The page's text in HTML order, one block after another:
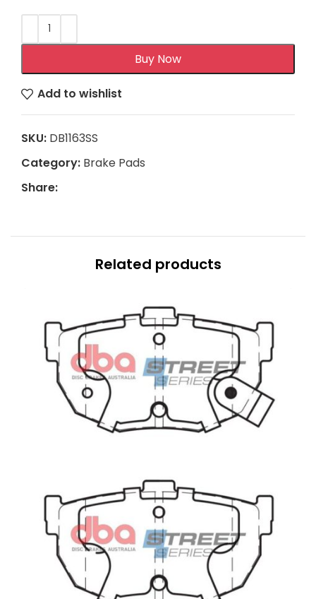
Buy Now
Add to wishlist
SKU: DB1163SS
Category: Brake Pads
Share:
Related products